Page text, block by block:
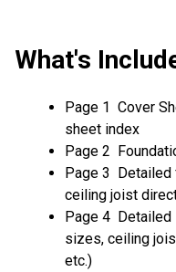
What's
Page 1 Cover
sheet index
Page 2
Page 3
ceiling joist
Page 4 Detailed
sizes, ceiling
etc.)